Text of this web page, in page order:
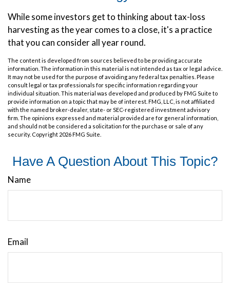
While some investors get to thinking about tax-loss
harvesting as the year comes to a close, it's a practice
that you can consider all year round.
The content is developed from sources believed to be providing accurate
information. The information in this material is not intended as tax or legal advice.
It may not be used for the purpose of avoiding any federal tax penalties. Please
consult legal or tax professionals for specific information regarding your
individual situation. This material was developed and produced by FMG Suite to
provide information on a topic that may be of interest. FMG, LLC, is not affiliated
with the named broker-dealer, state- or SEC-registered investment advisory
firm. The opinions expressed and material provided are for general information,
and should not be considered a solicitation for the purchase or sale of any
security. Copyright 2026 FMG Suite.
Have A Question About This Topic?
Name
Email